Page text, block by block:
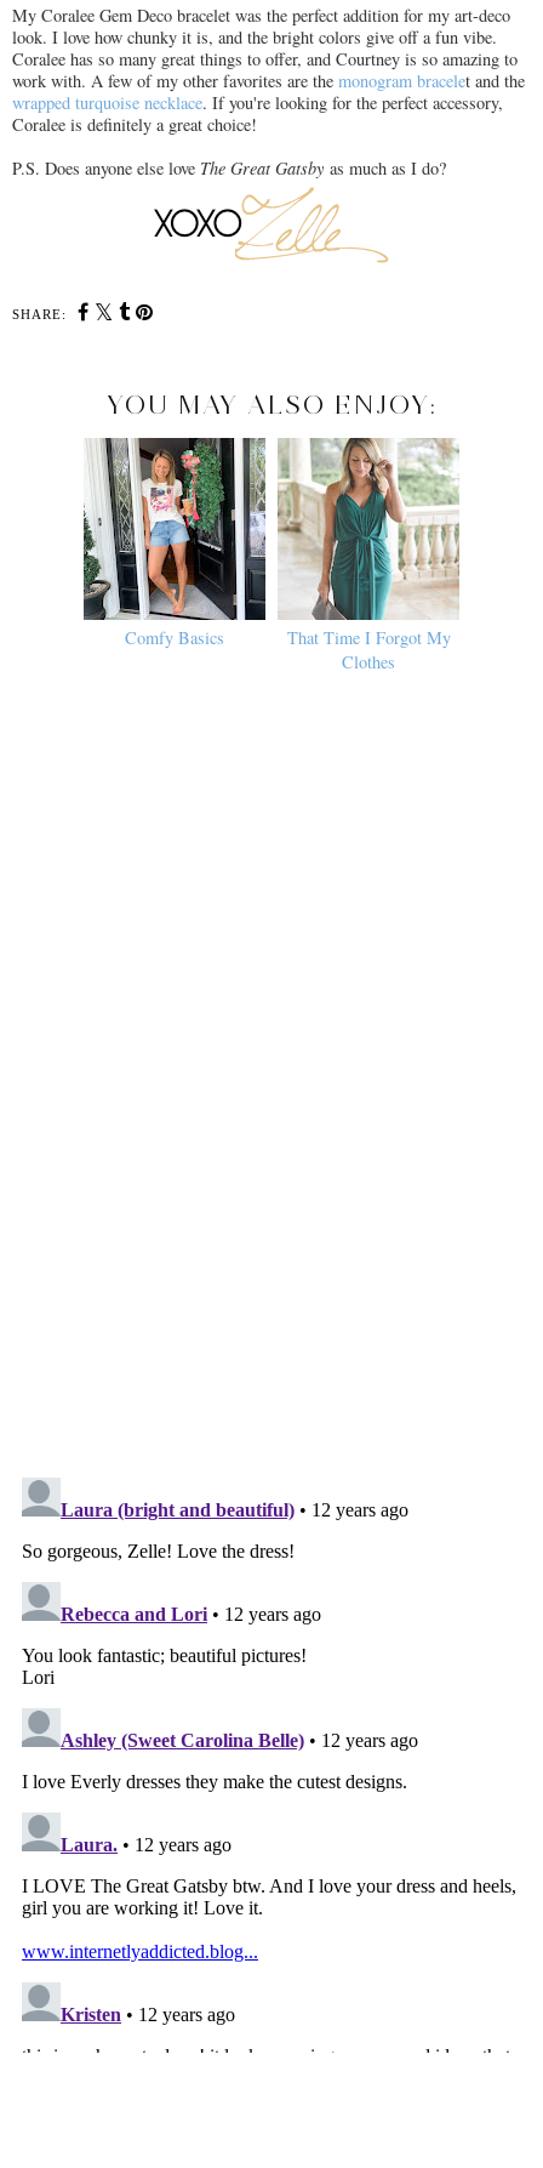
My Coralee Gem Deco bracelet was the perfect addition for my art-deco
look. I love how chunky it is, and the bright colors give off a fun vibe.
Coralee has so many great things to offer, and Courtney is so amazing to
work with. A few of my other favorites are the monogram bracelet and the
wrapped turquoise necklace. If you're looking for the perfect accessory,
Coralee is definitely a great choice!
P.S. Does anyone else love The Great Gatsby as much as I do?
SHARE:
YOU MAY ALSO ENJOY:
Comfy Basics
That Time I Forgot My
Clothes